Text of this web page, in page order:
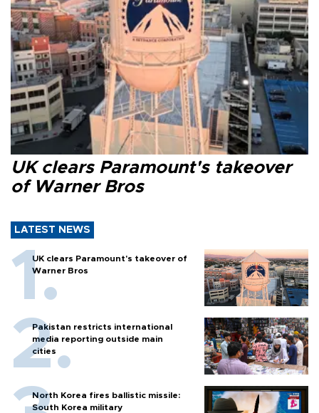
UK clears Paramount's takeover
of Warner Bros
LATEST NEWS
UK clears Paramount's takeover of
Warner Bros
Pakistan restricts international
media reporting outside main
cities
North Korea fires ballistic missile:
South Korea military